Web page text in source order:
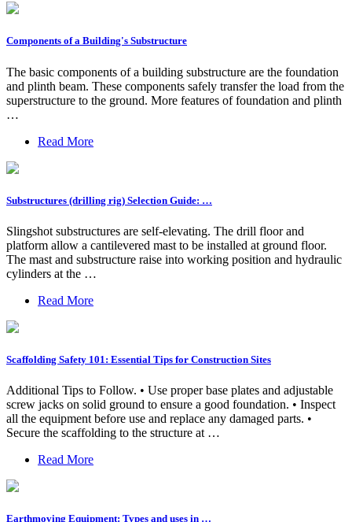
Components of a Building's Substructure
The basic components of a building substructure are the foundation
and plinth beam. These components safely transfer the load from the
superstructure to the ground. More features of foundation and plinth
…
Read More
Substructures (drilling rig) Selection Guide: …
Slingshot substructures are self-elevating. The drill floor and
platform allow a cantilevered mast to be installed at ground floor.
The mast and substructure raise into working position and hydraulic
cylinders at the …
Read More
Scaffolding Safety 101: Essential Tips for Construction Sites
Additional Tips to Follow. • Use proper base plates and adjustable
screw jacks on solid ground to ensure a good foundation. • Inspect
all the equipment before use and replace any damaged parts. •
Secure the scaffolding to the structure at …
Read More
Earthmoving Equipment: Types and uses in …